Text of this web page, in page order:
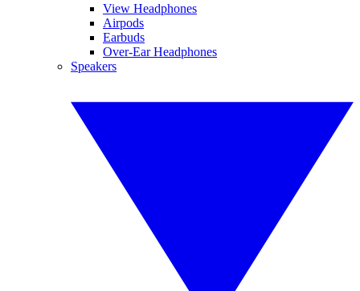
View Headphones
Airpods
Earbuds
Over-Ear Headphones
Speakers